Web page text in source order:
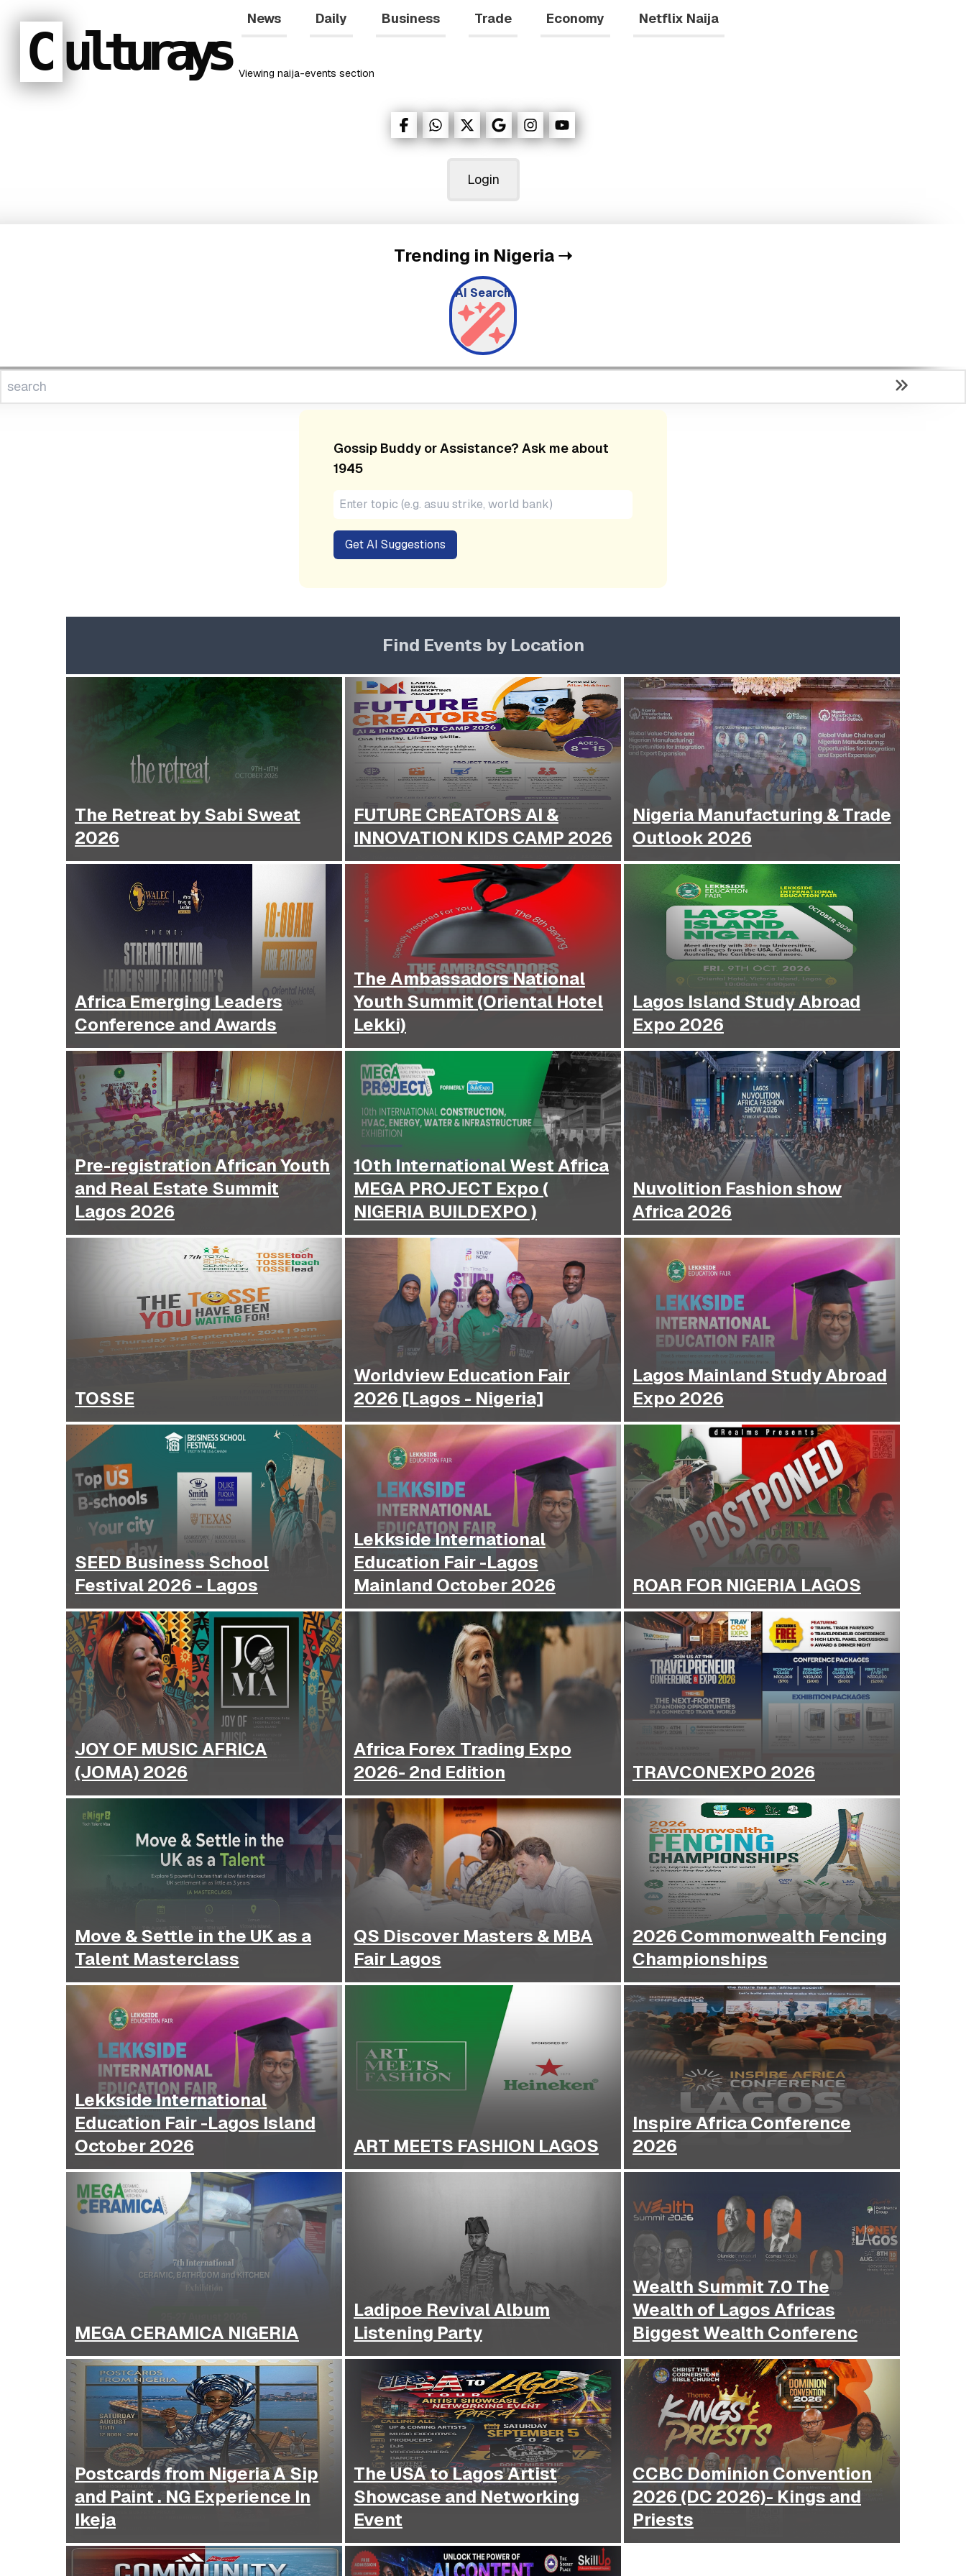
C ulturays Viewing naija-events section
News Daily Business Trade Economy Netflix Naija
Login
Trending in Nigeria➝
AI Search
Gossip Buddy or Assistance? Ask me about
1945
Get AI Suggestions
Find Events by Location
The Retreat by Sabi Sweat
2026
FUTURE CREATORS AI &
INNOVATION KIDS CAMP 2026
Nigeria Manufacturing & Trade
Outlook 2026
Africa Emerging Leaders
Conference and Awards
The Ambassadors National
Youth Summit (Oriental Hotel
Lekki)
Lagos Island Study Abroad
Expo 2026
Pre-registration African Youth
and Real Estate Summit
Lagos 2026
10th International West Africa
MEGA PROJECT Expo (
NIGERIA BUILDEXPO )
Nuvolition Fashion show
Africa 2026
TOSSE
Worldview Education Fair
2026 [Lagos - Nigeria]
Lagos Mainland Study Abroad
Expo 2026
SEED Business School
Festival 2026 - Lagos
Lekkside International
Education Fair -Lagos
Mainland October 2026
ROAR FOR NIGERIA LAGOS
JOY OF MUSIC AFRICA
(JOMA) 2026
Africa Forex Trading Expo
2026- 2nd Edition
TRAVCONEXPO 2026
Move & Settle in the UK as a
Talent Masterclass
QS Discover Masters & MBA
Fair Lagos
2026 Commonwealth Fencing
Championships
Lekkside International
Education Fair -Lagos Island
October 2026
ART MEETS FASHION LAGOS
Inspire Africa Conference
2026
MEGA CERAMICA NIGERIA
Ladipoe Revival Album
Listening Party
Wealth Summit 7.0 The
Wealth of Lagos Africas
Biggest Wealth Conferenc
Postcards from Nigeria A Sip
and Paint . NG Experience In
Ikeja
The USA to Lagos Artist
Showcase and Networking
Event
CCBC Dominion Convention
2026 (DC 2026)- Kings and
Priests